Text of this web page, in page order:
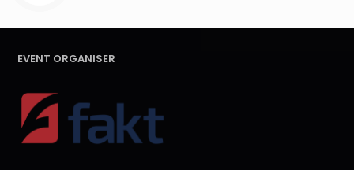
EVENT ORGANISER